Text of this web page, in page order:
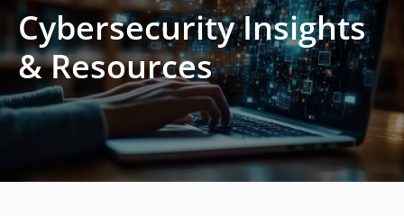
Cybersecurity Insights
& Resources